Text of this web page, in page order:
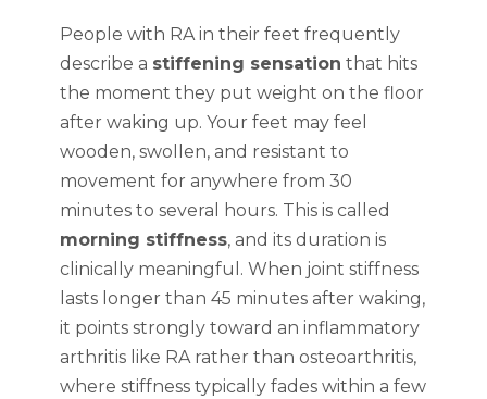
People with RA in their feet frequently
describe a stiffening sensation that hits
the moment they put weight on the floor
after waking up. Your feet may feel
wooden, swollen, and resistant to
movement for anywhere from 30
minutes to several hours. This is called
morning stiffness, and its duration is
clinically meaningful. When joint stiffness
lasts longer than 45 minutes after waking,
it points strongly toward an inflammatory
arthritis like RA rather than osteoarthritis,
where stiffness typically fades within a few